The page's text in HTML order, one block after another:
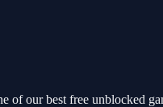
of our best free unblocked